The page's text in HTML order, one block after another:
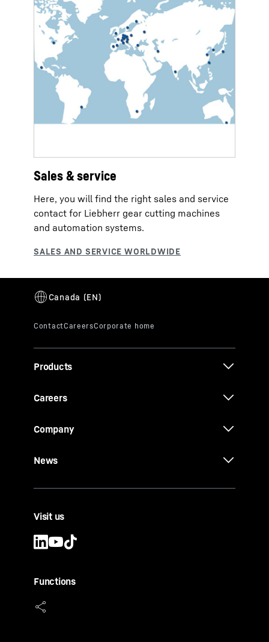
Sales & service
Here, you will find the right sales and service
contact for Liebherr gear cutting machines
and automation systems.
Products
Careers
Company
News
Visit us
Functions